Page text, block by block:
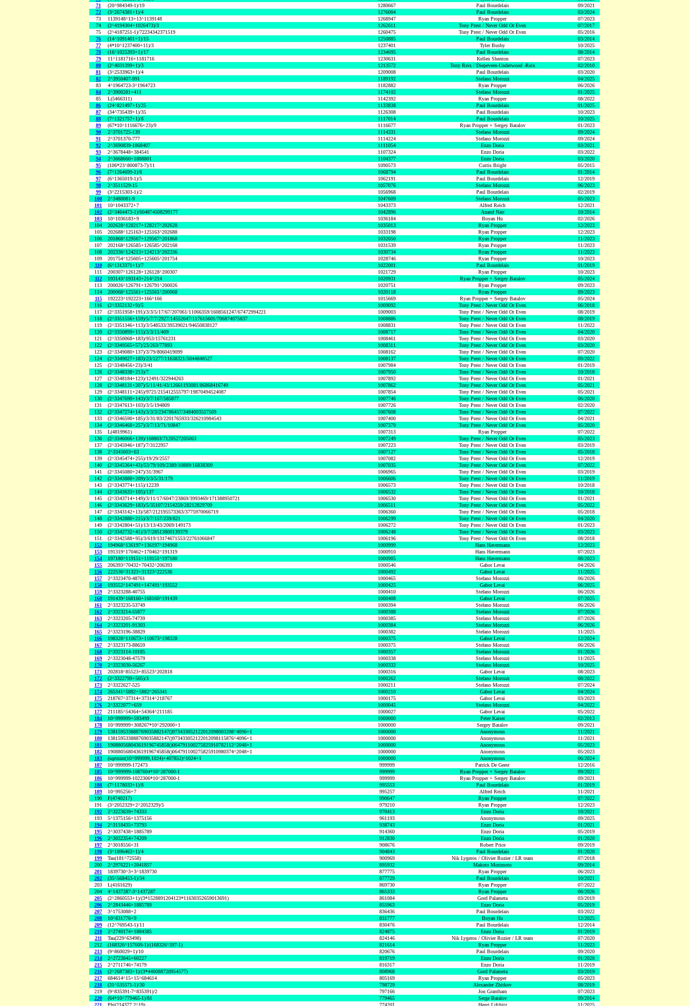
71
(20^984349-1)/19 1280667 Paul Bourdelais
09/2021
72
(3^2674381+1)/4 1276004 Paul Bourdelais
03/2024
73
1139148^13+13^1139148 1268947 Ryan Propper
07/2023
74
(2^4194304+1026473)/3 1262611 Tony Prest / Never Odd Or Even
07/2017
75
(2^4187251-1)/72234342371519 1260475 Tony Prest / Never Odd Or Even
05/2016
76
(14^1091401+1)/15 1250885 Paul Bourdelais
03/2014
77
(4*10^1237400+11)/3 1237401 Tyler Busby
10/2025
78
(16^1025393+1)/17 1234695 Paul Bourdelais
08/2014
79
11^1181716+1181716 1230631 Kellen Shenton
07/2023
80
(2^4031399+1)/3 1213572 Tony Reix / Diepeveen-Underwood -Reix
02/2010
81
(3^2533963+1)/4 1209008 Paul Bourdelais
03/2020
82
2^3950407-991 1189192 Stefano Morozzi
04/2025
83
4^1964723-3^1964723 1182882 Ryan Propper
06/2026
84
2^3900281+411 1174102 Stefano Morozzi
01/2025
85
L(5466311) 1142392 Ryan Propper
08/2022
86
(24^821497+1)/25 1133838 Paul Bourdelais
01/2025
87
(34^735439+1)/35 1126308 Paul Bourdelais
10/2023
88
(7^1321757+1)/8 1117014 Paul Bourdelais
10/2025
89
(67*10^1116676+23)/9 1116677 Ryan Propper + Sergey Batalov
01/2023
90
2^3701725-139 1114331 Stefano Morozzi
09/2024
91
2^3701370-777 1114224 Stefano Morozzi
09/2024
92
2^3690839-1868407 1111054 Enzo Doria
03/2021
93
2^3678448+384541 1107324 Enzo Doria
03/2022
94
2^3668660+1888801 1104377 Enzo Doria
03/2020
95
(106*23^800873-7)/11 1090573 Curtis Bright
05/2015
96
(7^1264699-1)/6 1068794 Paul Bourdelais
01/2014
97
(6^1365019-1)/5 1062191 Paul Bourdelais
12/2019
98
2^3511529-15 1057076 Stefano Morozzi
06/2023
99
(3^2215303-1)/2 1056968 Paul Bourdelais
02/2019
100
2^3480081-9 1047609 Stefano Morozzi
05/2023
101
10^1043372+7 1043373 Alfred Reich
12/2021
102
(2^3464473-1)/604874508299177 1042896 Anand Nair
10/2014
103
10^1036183+9 1036184 Boyan Hu
02/2026
104
202628^128217+128217^202628 1035013 Ryan Propper
12/2023
105
202688^125163+125163^202688 1033198 Ryan Propper
12/2023
106
201868^129567+129567^201868 1032050 Ryan Propper
11/2023
107
202168^126585+126585^202168 1031539 Ryan Propper
11/2023
108
202336^124213+124213^202336 1030734 Ryan Propper
11/2023
109
201754^125605+125605^201754 1028746 Ryan Propper
10/2023
110
(6^1313371+1)/7 1022001 Paul Bourdelais
01/2019
111
200307^126128+126128^200307 1021729 Ryan Propper
10/2023
112
193143^193143+214^214 1020931 Ryan Propper + Sergey Batalov
05/2024
113
200026^126791+126791^200026 1020751 Ryan Propper
09/2023
114
200068^125561+125561^200068 1020118 Ryan Propper
09/2023
115
192223^192223+166^166 1015669 Ryan Propper + Sergey Batalov
05/2024
116
(2^3352132+9)/5 1009092 Tony Prest / Never Odd Or Even
06/2018
117
(2^3351958+191)/3/3/5/17/67/207061/11066359/1608561247/67472994221 1009003 Tony Prest / Never Odd Or Even
08/2019
118
(2^3351556+159)/5/7/7/2927/14552647/117615601/706874075837 1008886 Tony Prest / Never Odd Or Even
08/2019
119
(2^3351346+113)/3/548533/39539021/94650838127 1008831 Tony Prest / Never Odd Or Even
11/2022
120
(2^3350899+115)/3/3/11/409 1008717 Tony Prest / Never Odd Or Even
04/2020
121
(2^3350068+183)/953/15761231 1008461 Tony Prest / Never Odd Or Even
03/2020
122
(2^3349565+57)/23/263/77893 1008311 Tony Prest / Never Odd Or Even
03/2020
123
(2^3349080+137)/3/79/8060419099 1008162 Tony Prest / Never Odd Or Even
07/2020
124
(2^3349027+183)/23/1277/11638321/5044848527 1008137 Tony Prest / Never Odd Or Even
09/2022
125
(2^3348456+23)/3/41 1007984 Tony Prest / Never Odd Or Even
01/2019
126
(2^3348338+213)/7 1007950 Tony Prest / Never Odd Or Even
10/2018
127
(2^3348184+123)/12491/322944263 1007892 Tony Prest / Never Odd Or Even
01/2021
128
(2^3348131+207)/5/11/41/43/12661193081/86868416749 1007862 Tony Prest / Never Odd Or Even
05/2021
129
(2^3348111+245)/9721/215412555797/19870494524087 1007854 Tony Prest / Never Odd Or Even
05/2021
130
(2^3347690+143)/3/7/167/585877 1007746 Tony Prest / Never Odd Or Even
06/2020
131
(2^3347613+103)/3/5/194809 1007726 Tony Prest / Never Odd Or Even
02/2020
132
(2^3347274+143)/3/3/3/234786457/3484003557569 1007608 Tony Prest / Never Odd Or Even
07/2022
133
(2^3346590+185)/3/31/83/2201765933/326210984543 1007400 Tony Prest / Never Odd Or Even
04/2021
134
(2^3346468+257)/3/7/13/71/10847 1007379 Tony Prest / Never Odd Or Even
05/2020
135
L(4819961) 1007313 Ryan Propper
07/2022
136
(2^3346066+139)/168803/7120527205063 1007249 Tony Prest / Never Odd Or Even
05/2023
137
(2^3345946+187)/7/3122957 1007223 Tony Prest / Never Odd Or Even
03/2019
138
2^3345603+63 1007127 Tony Prest / Never Odd Or Even
05/2018
139
(2^3345474+255)/19/29/2557 1007082 Tony Prest / Never Odd Or Even
12/2019
140
(2^3345364+43)/53/79/109/2389/10889/16838309 1007035 Tony Prest / Never Odd Or Even
07/2022
141
(2^3345080+247)/31/3967 1006965 Tony Prest / Never Odd Or Even
03/2019
142
(2^3343888+209)/3/3/5/31/179 1006606 Tony Prest / Never Odd Or Even
11/2019
143
(2^3343774+115)/12239 1006573 Tony Prest / Never Odd Or Even
10/2018
144
(2^3343633+105)/137 1006532 Tony Prest / Never Odd Or Even
10/2018
145
(2^3343714+149)/3/11/17/6047/23869/3993469/171388950721 1006530 Tony Prest / Never Odd Or Even
01/2021
146
(2^3343629+183)/5/35107/2154259/28212829709 1006511 Tony Prest / Never Odd Or Even
05/2022
147
(2^3343142+13)/587/212195573363/3775970066719 1006360 Tony Prest / Never Odd Or Even
05/2018
148
(2^3342880+215)/3/7/157/239/821 1006299 Tony Prest / Never Odd Or Even
04/2020
149
(2^3342804+51)/13/13/43/2069/149173 1006272 Tony Prest / Never Odd Or Even
01/2023
150
(2^3342732+41)/3/7/28513800139379 1006248 Tony Prest / Never Odd Or Even
03/2023
151
(2^3342588+95)/3/619/13174671553/22761066847 1006196 Tony Prest / Never Odd Or Even
08/2018
152
194968^136197+136197^194968 1000999 Hans Havermann
12/2023
153
191319^170462+170462^191319 1000910 Hans Havermann
07/2023
154
197180^119151+119151^197180 1000905 Hans Havermann
08/2023
155
206393^70432+70432^206393 1000546 Gabor Levai
04/2026
156
222536^31323+31323^222536 1000492 Gabor Levai
11/2025
157
2^3323470-48761 1000465 Stefano Morozzi
06/2026
158
193552^147491+147491^193552 1000425 Gabor Levai
06/2025
159
2^3323288-40755 1000410 Stefano Morozzi
06/2026
160
191439^168160+168160^191439 1000408 Gabor Levai
07/2025
161
2^3323235-53749 1000394 Stefano Morozzi
06/2026
162
2^3323214-55877 1000388 Stefano Morozzi
07/2026
163
2^3323205-74739 1000385 Stefano Morozzi
07/2026
164
2^3323201-91303 1000384 Stefano Morozzi
06/2026
165
2^3323196-38829 1000382 Stefano Morozzi
11/2025
166
198328^110673+110673^198328 1000375 Gabor Levai
12/2024
167
2^3323173-88659 1000375 Stefano Morozzi
06/2026
168
2^3323114-10185 1000357 Stefano Morozzi
01/2026
169
2^3323048-47579 1000338 Stefano Morozzi
11/2025
170
2^3323030-56267 1000332 Stefano Morozzi
10/2025
171
202818^85523+85523^202818 1000316 Gabor Levai
08/2023
172
(2^3322799+505)/3 1000262 Stefano Morozzi
08/2022
173
2^3322627-525 1000211 Stefano Morozzi
07/2024
174
265341^5882+5882^265341 1000210 Gabor Levai
04/2024
175
218767^37314+37314^218767 1000175 Gabor Levai
03/2023
176
2^3322077+659 1000045 Stefano Morozzi
04/2022
177
211185^54364+54364^211185 1000027 Gabor Levai
05/2022
184
10^999999+593499 1000000 Peter Kaiser
02/2013
178
10^999999+308267*10^292000+1 1000000 Sergey Batalov
09/2021
179
138159533888769035882147()973433052122012098003208^4096+1 1000000 Anonymous
11/2021
180
138159533888769035882147()973433052122012098115876^4096+1 1000000 Anonymous
11/2021
181
190880568043619196745858()064791100275825910782112^2048+1 1000000 Anonymous
05/2023
182
190880568043619196745858()064791100275825910980374^2048+1 1000000 Anonymous
05/2023
183
(sqrtnint(10^999999,1024)+407852)^1024+1 1000000 Anonymous
06/2024
187
10^999999-172473 999999 Patrick De Geest
12/2016
185
10^999999-1087604*10^287000-1 999999 Ryan Propper + Sergey Batalov
09/2021
186
10^999999-1022306*10^287000-1 999999 Ryan Propper + Sergey Batalov
09/2021
188
(7^1178033+1)/8 995553 Paul Bourdelais
01/2019
189
10^995256+7 995257 Alfred Reich
11/2021
190
F(4740217) 990647 Ryan Propper
07/2022
191
(3^2052329+2^2052329)/5 979210 Ryan Propper
12/2023
192
2^3223639+74333 970413 Enzo Doria
10/2021
193
5^1375156+1375156 961193 Anonymous
09/2025
194
2^3118435+73793 938743 Enzo Doria
01/2021
195
2^3037438+1885789 914360 Enzo Doria
05/2019
196
2^3032354+74209 912830 Enzo Doria
01/2020
197
2^3018556+31 908676 Robert Price
09/2019
198
(3^1896463+1)/4 904843 Paul Bourdelais
01/2020
199
Tau(181^72558) 900969 Nik Lygeros / Olivier Rozier / LR team
07/2018
200
2^2976221+2041857 895932 Makoto Morimoto
09/2014
201
1839730^3+3^1839730 877775 Ryan Propper
06/2023
202
(35^568453-1)/34 877729 Paul Bourdelais
10/2021
203
L(4161629) 869730 Ryan Propper
07/2022
204
4^1437287-3^1437287 865333 Ryan Propper
06/2026
205
(2^2860553+1)/(3*1528891204123*11630352659013691) 861084 Gord Palameta
03/2019
206
2^2843446+1885789 855963 Enzo Doria
05/2019
207
3^1753088+2 836436 Paul Bourdelais
03/2022
208
10^831776+9 831777 Boyan Hu
12/2025
209
(12^769543-1)/11 830476 Paul Bourdelais
12/2014
210
2^2740174+1884385 824875 Enzo Doria
01/2019
211
Tau(229^63498) 824146 Nik Lygeros / Olivier Rozier / LR team
07/2020
212
(168326^157609-1)/(168326^397-1) 821614 Ryan Propper
11/2023
213
(9^860029+1)/10 820676 Paul Bourdelais
09/2020
214
2^2723045+60227 819719 Enzo Doria
01/2020
215
2^2711746+74179 816317 Enzo Doria
11/2019
216
(2^2687383+1)/(3*440088720954577) 808968 Gord Palameta
03/2019
217
684614^15+15^684614 805169 Ryan Propper
05/2023
218
(31^535571-1)/30 798729 Alexander Zhirkov
08/2019
219
(9^835391-7^835391)/2 797166 Jon Grantham
07/2023
220
(64*10^779465-1)/81 779465 Serge Batalov
09/2014